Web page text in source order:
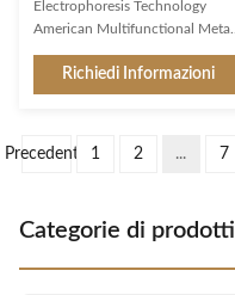
Electrophoresis Technology
American Multifunctional Metal
Supermarket Cart As a first
impression and a constant
exceptionally good at making
Richiedi Informazioni
Precedente 1 2 ... 7
Categorie di prodotti